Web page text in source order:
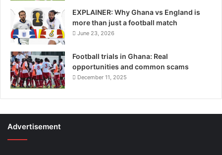
EXPLAINER: Why Ghana vs England is
more than just a football match
June 23, 2026
Football trials in Ghana: Real
opportunities and common scams
December 11, 2025
Advertisement